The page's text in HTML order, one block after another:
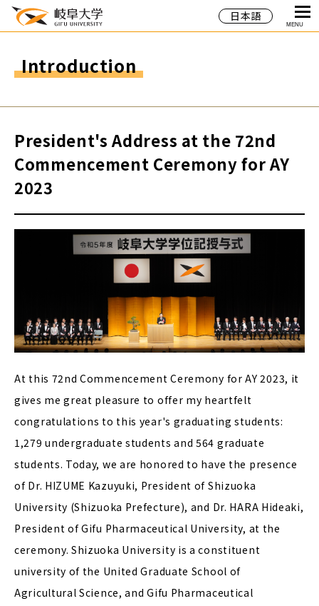
日本語
MENU
Introduction
President's Address at the 72nd
Commencement Ceremony for AY
2023
At this 72nd Commencement Ceremony for AY 2023, it
gives me great pleasure to offer my heartfelt
congratulations to this year's graduating students:
1,279 undergraduate students and 564 graduate
students. Today, we are honored to have the presence
of Dr. HIZUME Kazuyuki, President of Shizuoka
University (Shizuoka Prefecture), and Dr. HARA Hideaki,
President of Gifu Pharmaceutical University, at the
ceremony. Shizuoka University is a constituent
university of the United Graduate School of
Agricultural Science, and Gifu Pharmaceutical